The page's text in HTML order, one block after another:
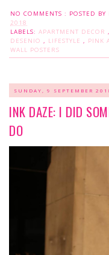
NO COMMENTS : POSTED BY
2018
LABELS: APARTMENT DECOR ,
DESENIO , LIFESTYLE , PINK
WALL POSTERS
SUNDAY, 9 SEPTEMBER
INK DAZE: I DID
DO